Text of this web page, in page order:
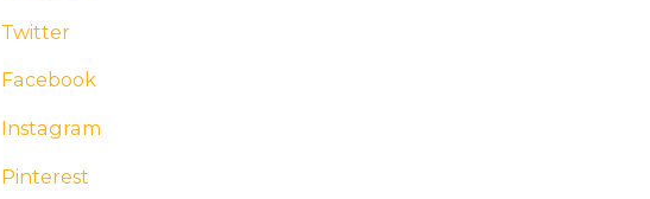
Twitter
Facebook
Instagram
Pinterest